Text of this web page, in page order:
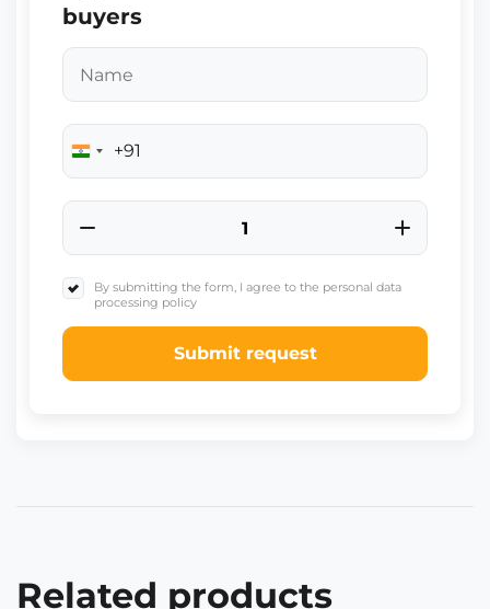
buyers
India
+91
+91
By submitting the form, I agree to the personal data
processing policy
Submit request
Related products